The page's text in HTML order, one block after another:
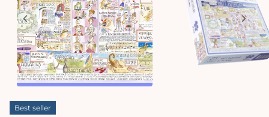
Open
media
1
in
Best seller